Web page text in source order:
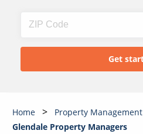
Home Property Management
Glendale Property Managers